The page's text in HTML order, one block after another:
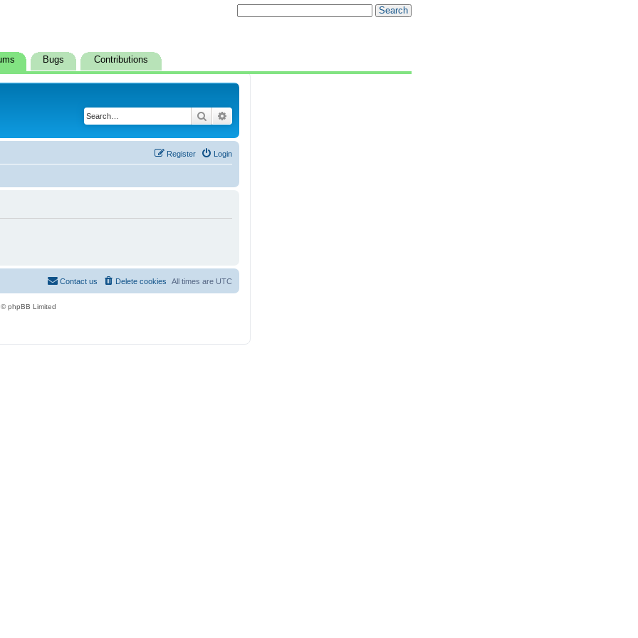
Bugs Contributions
Search
Login
Register
All times are UTC
Delete cookies
Contact us
phpBB Limited